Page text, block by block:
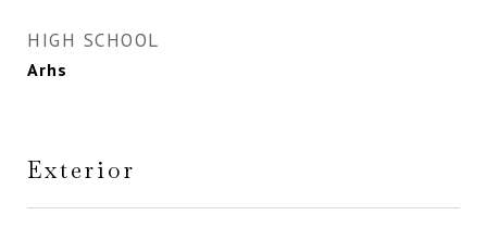
HIGH SCHOOL
Arhs
Exterior